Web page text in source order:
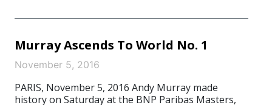
Murray Ascends To World No. 1
November 5, 2016
PARIS, November 5, 2016 Andy Murray made
history on Saturday at the BNP Paribas Masters,